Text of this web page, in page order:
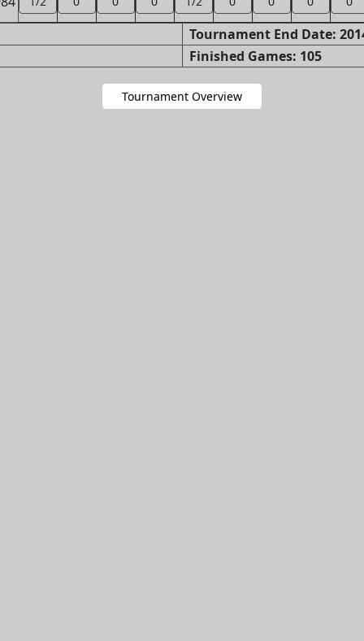
Tournament End Date:
Finished Games: 105
Tournament Overview